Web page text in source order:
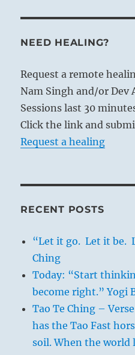
NEED HEALING?
Request a remote
Nam Singh and/or Dev
Sessions last 30
Click the link and
Request a healing
RECENT POSTS
“Let it go. Let it be.
Ching
Today: “Start
become right.” Yogi
Tao Te Ching –
has the Tao Fast
soil. When the world